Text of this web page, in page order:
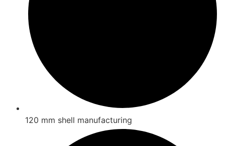
120 mm shell manufacturing